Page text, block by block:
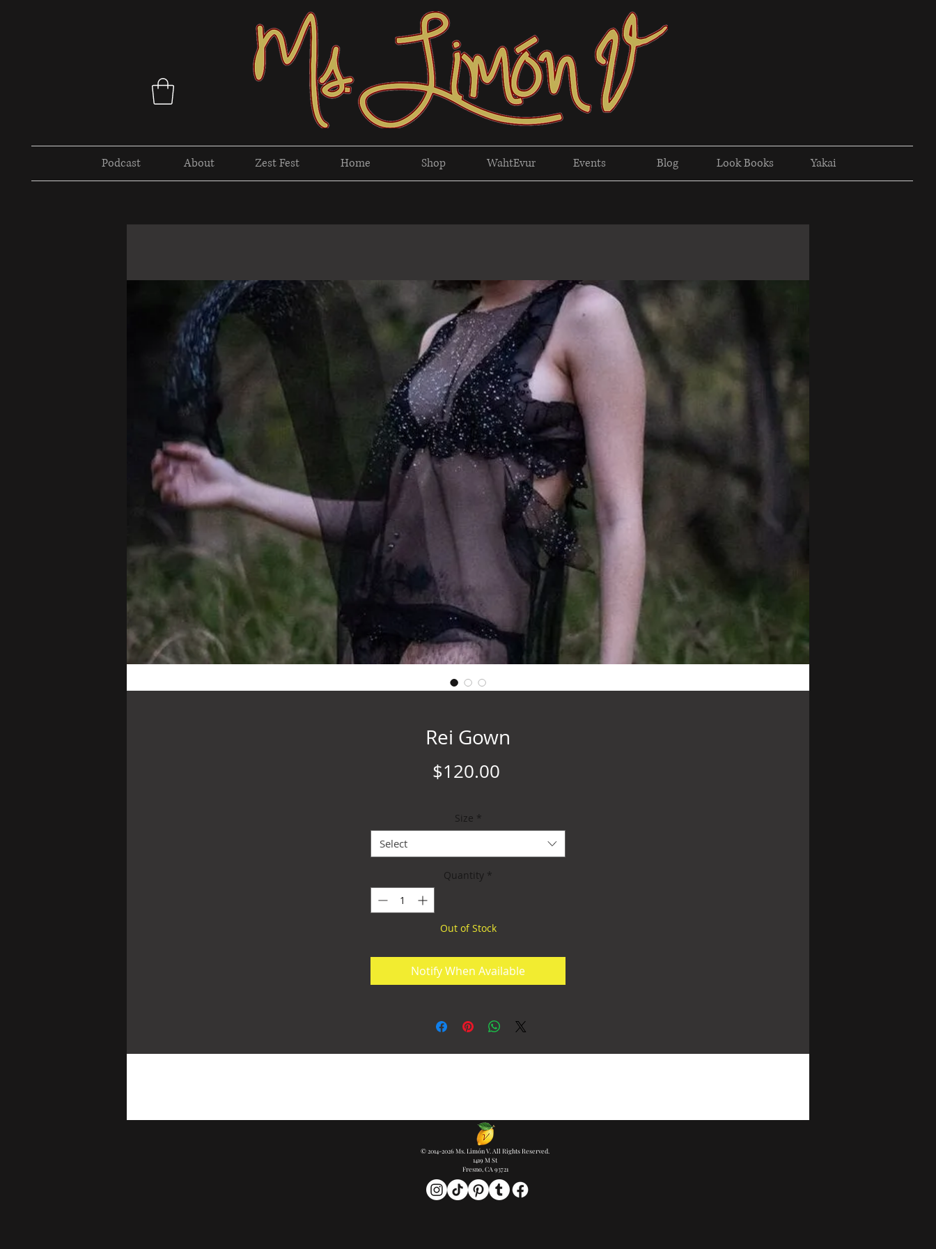
Podcast About Zest Fest Home Shop WahtEvur Events Blog Look Books Yakai
Rei Gown
$120.00
Size *
Select
Quantity *
Out of Stock
Notify When Available
© 2014-2026 Ms. Limón V. All Rights Reserved.
1419 M St
Fresno, CA 93721